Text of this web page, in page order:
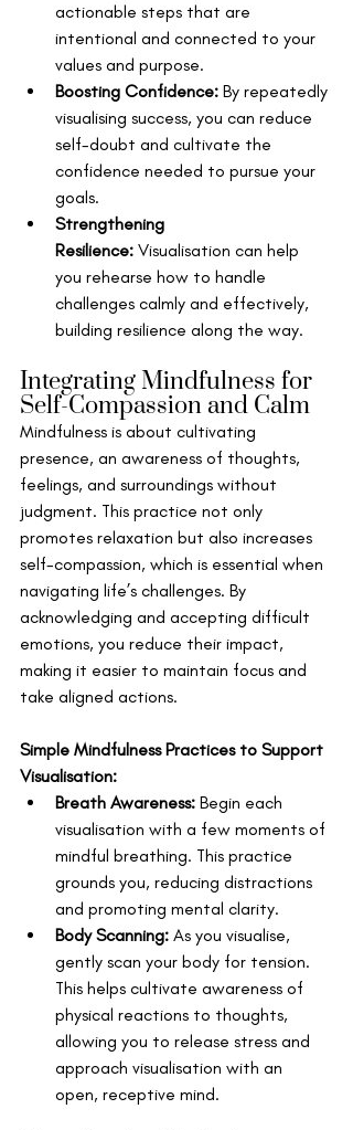
actionable steps that are
intentional and connected to your
values and purpose.
Boosting Confidence: By repeatedly
visualising success, you can reduce
self-doubt and cultivate the
confidence needed to pursue your
goals.
Strengthening
Resilience: Visualisation can help
you rehearse how to handle
challenges calmly and effectively,
building resilience along the way.
Integrating Mindfulness for
Self-Compassion and Calm
Mindfulness is about cultivating
presence, an awareness of thoughts,
feelings, and surroundings without
judgment. This practice not only
promotes relaxation but also increases
self-compassion, which is essential when
navigating life’s challenges. By
acknowledging and accepting difficult
emotions, you reduce their impact,
making it easier to maintain focus and
take aligned actions.
Simple Mindfulness Practices to Support
Visualisation:
Breath Awareness: Begin each
visualisation with a few moments of
mindful breathing. This practice
grounds you, reducing distractions
and promoting mental clarity.
Body Scanning: As you visualise,
gently scan your body for tension.
This helps cultivate awareness of
physical reactions to thoughts,
allowing you to release stress and
approach visualisation with an
open, receptive mind.